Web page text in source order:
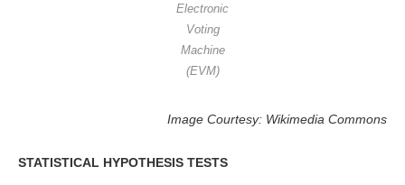
Electronic
Voting
Machine
(EVM)
Image Courtesy: Wikimedia Commons
STATISTICAL HYPOTHESIS TESTS